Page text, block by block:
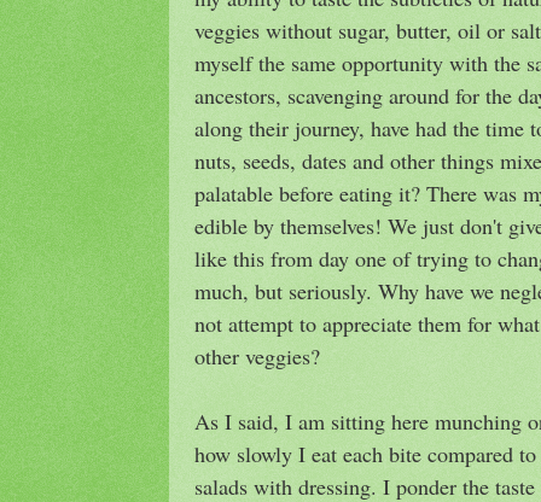
veggies without sugar, butter, oil or
myself the same opportunity with the
ancestors, scavenging around for the
along their journey, have had the time
nuts, seeds, dates and other things
palatable before eating it? There was
edible by themselves! We just don't
like this from day one of trying to
much, but seriously. Why have we
not attempt to appreciate them for
other veggies?
As I said, I am sitting here munching
how slowly I eat each bite compared
salads with dressing. I ponder the